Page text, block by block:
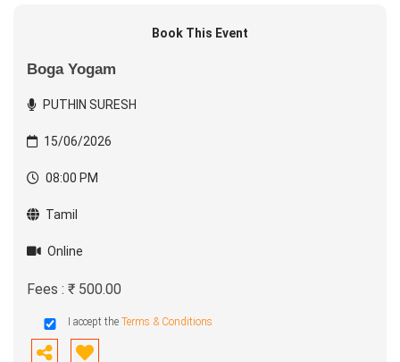
Book This Event
Boga Yogam
PUTHIN SURESH
15/06/2026
08:00 PM
Tamil
Online
Fees : ₹ 500.00
I accept the Terms & Conditions